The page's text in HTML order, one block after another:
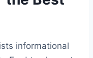
informational